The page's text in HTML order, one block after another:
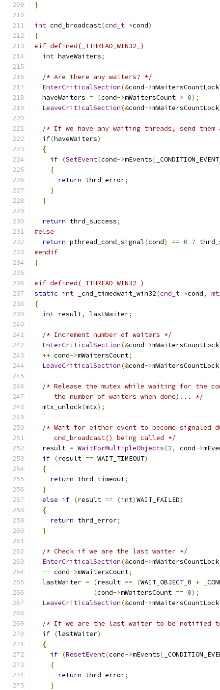
}
int cnd_broadcast(cnd_t *cond)
{
#if defined(_TTHREAD_WIN32_)
int haveWaiters;
/* Are there any waiters? */
EnterCriticalSection(&cond->mWaitersCountLock
  haveWaiters
= (cond->mWaitersCount > 0);
LeaveCriticalSection(&cond->mWaitersCountLock
/* If we have any waiting threads, send
if(haveWaiters)
{
if (SetEvent(cond->mEvents[
{
return thrd_error;
}
}
return thrd_success;
#else
return pthread_cond_signal(cond) == 0 ?
#endif
}
#if defined(_TTHREAD_WIN32_)
static int _cnd_timedwait_win32(cnd_t *cond,
{
int result, lastWaiter;
/* Increment number of waiters */
EnterCriticalSection(&cond->mWaitersCountLock
++ cond->mWaitersCount;
LeaveCriticalSection(&cond->mWaitersCountLock
/* Release the mutex while waiting for the
     the number of waiters when done)... */
  mtx_unlock
(mtx);
/* Wait for either event to become signaled
     cnd_broadcast() being called */
  result
= WaitForMultipleObjects(2, cond->
if (result == WAIT_TIMEOUT)
{
return thrd_timeout;
}
else if (result == (int)WAIT_FAILED)
{
return thrd_error;
}
/* Check if we are the last waiter */
EnterCriticalSection(&cond->mWaitersCountLock
-- cond->mWaitersCount;
  lastWaiter
= (result == (WAIT_OBJECT_0 +
(cond->mWaitersCount == 0);
LeaveCriticalSection(&cond->mWaitersCountLock
/* If we are the last waiter to be notified
if (lastWaiter)
{
if (ResetEvent(cond->mEvents[
{
return thrd_error;
}